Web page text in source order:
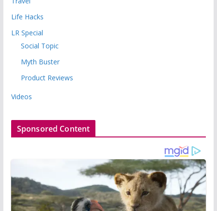
Life Hacks
LR Special
Social Topic
Myth Buster
Product Reviews
Videos
Sponsored Content